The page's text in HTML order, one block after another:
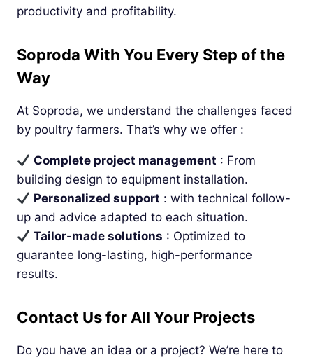
productivity and profitability.
Soproda With You Every Step of the
Way
At Soproda, we understand the challenges faced
by poultry farmers. That’s why we offer :
Complete project management : From
building design to equipment installation.
Personalized support : with technical follow-
up and advice adapted to each situation.
Tailor-made solutions : Optimized to
guarantee long-lasting, high-performance
results.
Contact Us for All Your Projects
Do you have an idea or a project? We’re here to